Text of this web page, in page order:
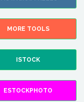
MORE TOOLS
ISTOCK
ESTOCKPHOTO